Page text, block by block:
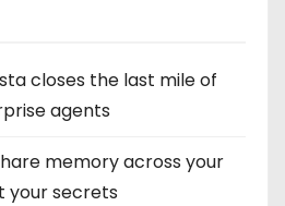
closes the last mile of
agents
memory across your
your secrets